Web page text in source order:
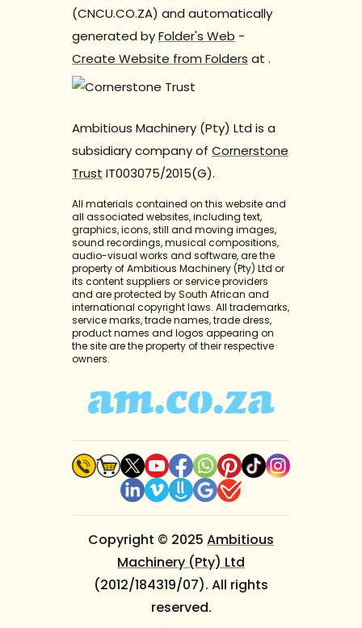
(CNCU.CO.ZA) and automatically
generated byFolder's Web -
Create Website from Folders at .
Ambitious Machinery (Pty) Ltd is a
subsidiary company of Cornerstone
Trust IT003075/2015(G).
All materials contained on this website and
all associated websites, including text,
graphics, icons, still and moving images,
sound recordings, musical compositions,
audio-visual works and software, are the
property of Ambitious Machinery (Pty) Ltd or
its content suppliers or service providers
and are protected by South African and
international copyright laws. All trademarks,
service marks, trade names, trade dress,
product names and logos appearing on
the site are the property of their respective
owners.
Copyright © 2025 Ambitious
Machinery (Pty) Ltd
(2012/184319/07). All rights
reserved.